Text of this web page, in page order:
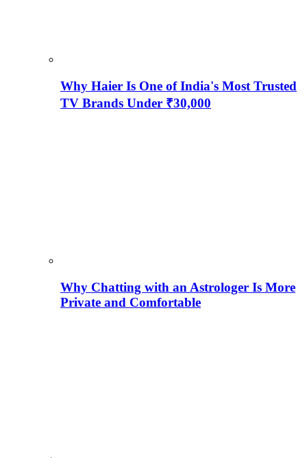
Why Haier Is One of India's Most Trusted
TV Brands Under ₹30,000
Why Chatting with an Astrologer Is More
Private and Comfortable